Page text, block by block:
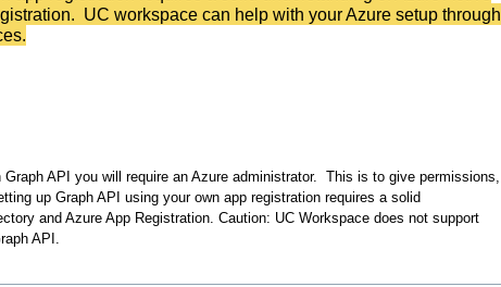
UC workspace can help with your Azure setup through
API you will require an Azure administrator. This is to give permissions,
up Graph API using your own app registration requires a solid
and Azure App Registration. Caution: UC Workspace does not support
API.